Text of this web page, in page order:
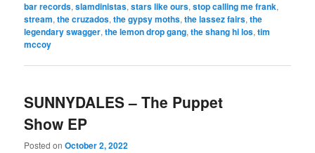
bar records,slamdinistas,stars like ours,stop calling me frank,
stream,the cruzados,the gypsy moths,the lassez fairs,the
legendary swagger,the lemon drop gang,the shang hi los,tim
mccoy
SUNNYDALES – The Puppet
Show EP
Posted onOctober 2, 2022